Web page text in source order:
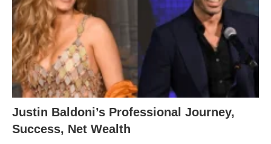
Justin Baldoni’s Professional Journey,
Success, Net Wealth